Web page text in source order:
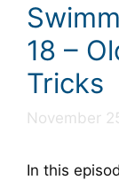
18 –
Tricks
November
In this